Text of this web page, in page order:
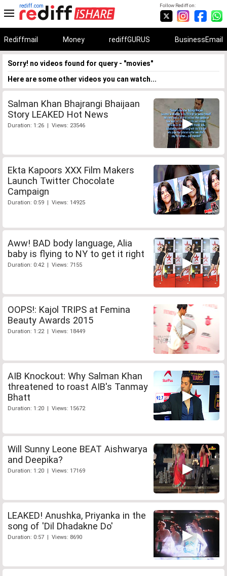
Follow Rediff on:
rediff.com
Rediffmail Money rediffGURUS BusinessEmail
Sorry! no videos found for query - "movies"
Here are some other videos you can watch...
Salman Khan Bhajrangi Bhaijaan
Story LEAKED Hot News
Duration: 1:26 | Views: 23546
Ekta Kapoors XXX Film Makers
Launch Twitter Chocolate
Campaign
Duration: 0:59 | Views: 14925
Aww! BAD body language, Alia
baby is flying to NY to get it right
Duration: 0:42 | Views: 7155
OOPS!: Kajol TRIPS at Femina
Beauty Awards 2015
Duration: 1:22 | Views: 18449
AIB Knockout: Why Salman Khan
threatened to roast AIB's Tanmay
Bhatt
Duration: 1:20 | Views: 15672
Will Sunny Leone BEAT Aishwarya
and Deepika?
Duration: 1:20 | Views: 17169
LEAKED! Anushka, Priyanka in the
song of 'Dil Dhadakne Do'
Duration: 0:57 | Views: 8690